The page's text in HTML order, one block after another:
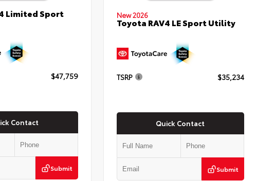
Limited Sport
$47,759
Contact
Submit
New 2026
Toyota RAV4 LE Sport Utility
TSRP $35,234
Quick Contact
Submit